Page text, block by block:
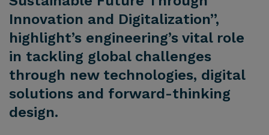
Innovation and Digitalization”,
highlight’s engineering’s vital role
in tackling global challenges
through new technologies, digital
solutions and forward-thinking
design.